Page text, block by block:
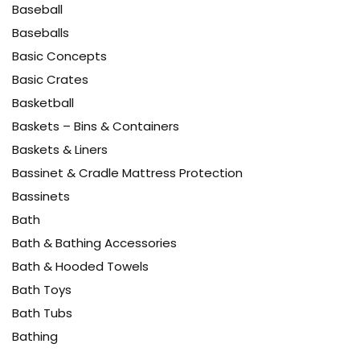
Baseball
Baseballs
Basic Concepts
Basic Crates
Basketball
Baskets – Bins & Containers
Baskets & Liners
Bassinet & Cradle Mattress Protection
Bassinets
Bath
Bath & Bathing Accessories
Bath & Hooded Towels
Bath Toys
Bath Tubs
Bathing